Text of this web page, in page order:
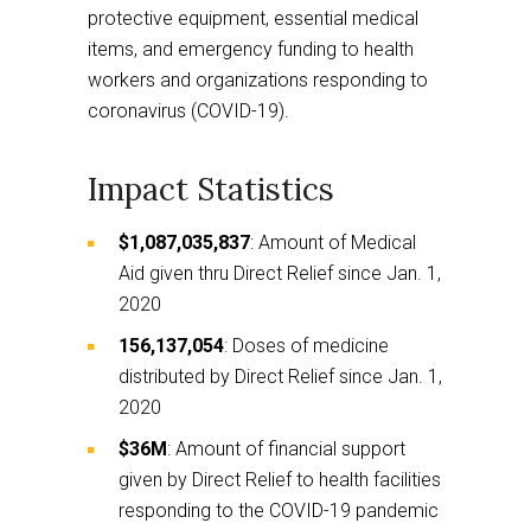
protective equipment, essential medical
items, and emergency funding to health
workers and organizations responding to
coronavirus (COVID-19).
Impact Statistics
$1,087,035,837: Amount of Medical
Aid given thru Direct Relief since Jan. 1,
2020
156,137,054: Doses of medicine
distributed by Direct Relief since Jan. 1,
2020
$36M: Amount of financial support
given by Direct Relief to health facilities
responding to the COVID-19 pandemic